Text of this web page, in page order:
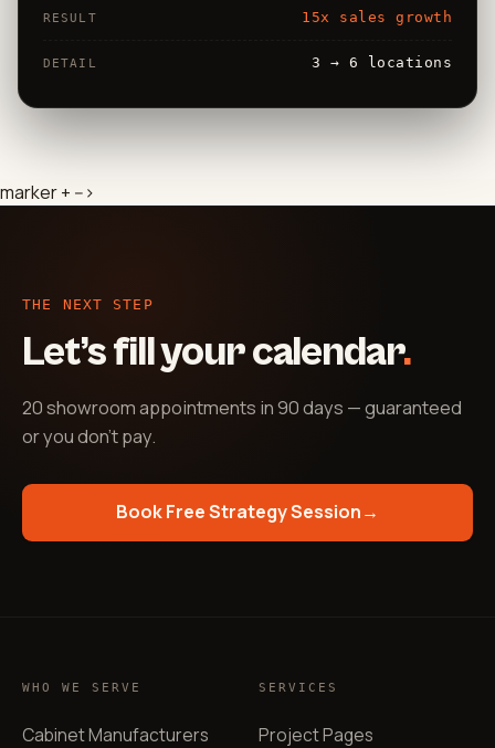
RESULT 15x sales growth
DETAIL 3 → 6 locations
marker + -->
THE NEXT STEP
Let’s fill your calendar.
20 showroom appointments in 90 days — guaranteed
or you don't pay.
Book Free Strategy Session→
WHO WE SERVE
Cabinet Manufacturers
SERVICES
Project Pages